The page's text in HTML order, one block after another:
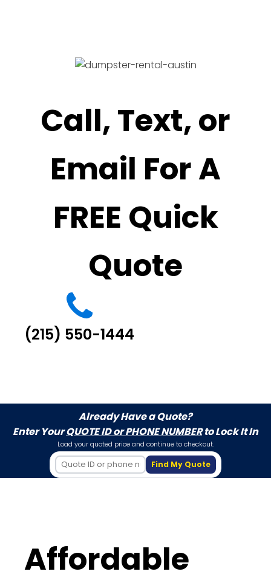
Call, Text, or
Email For A
FREE Quick
Quote
(215) 550-1444
Already Have a Quote?
Enter YourQUOTE ID or PHONE NUMBERto Lock It In
Load your quoted price and continue to checkout.
Find My Quote
Affordable